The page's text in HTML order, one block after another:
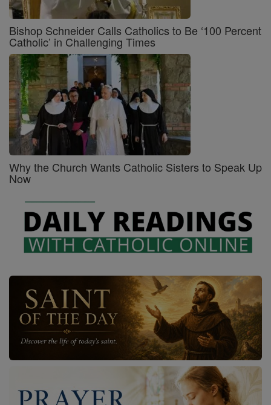
Bishop Schneider Calls Catholics to Be ‘100 Percent
Catholic’ in Challenging Times
Why the Church Wants Catholic Sisters to Speak Up
Now